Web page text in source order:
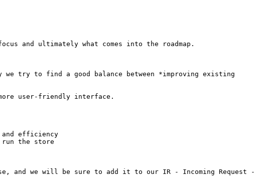
and ultimately what comes into the roadmap.
try to find a good balance between *improving existing
user-friendly interface.
efficiency
the store
and we will be sure to add it to our IR - Incoming Request -